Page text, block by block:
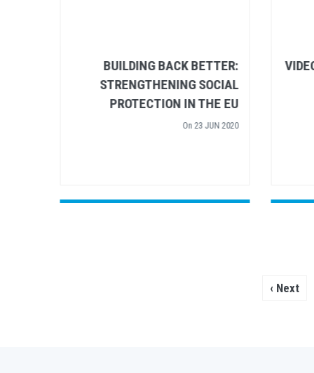
BUILDING BACK BETTER:
STRENGTHENING SOCIAL
PROTECTION IN THE EU
On20 JUN 2020
Next
Next ›